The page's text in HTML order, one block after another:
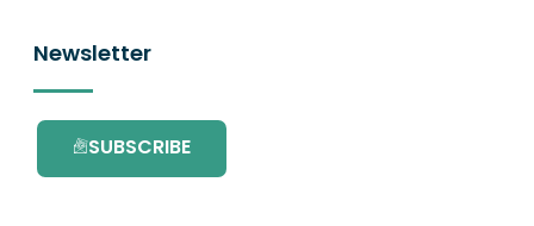
Newsletter
SUBSCRIBE